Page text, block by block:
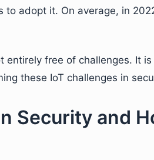
to adopt it. On average, in
entirely free of challenges. It
these IoT challenges in
Security and